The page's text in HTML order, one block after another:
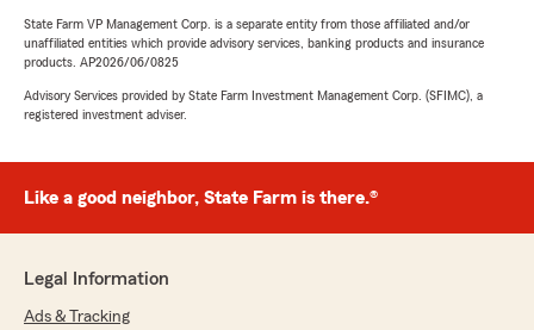
State Farm VP Management Corp. is a separate entity from those affiliated and/or
unaffiliated entities which provide advisory services, banking products and insurance
products. AP2026/06/0825
Advisory Services provided by State Farm Investment Management Corp. (SFIMC), a
registered investment adviser.
Like a good neighbor, State Farm is there.®
Legal Information
Ads & Tracking